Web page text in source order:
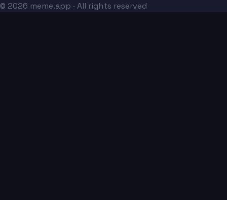
© 2026 meme.app · All rights reserved